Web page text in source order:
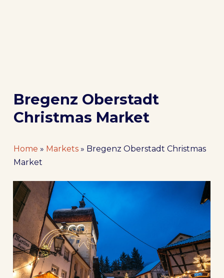
Bregenz Oberstadt
Christmas Market
Home » Markets» Bregenz Oberstadt Christmas
Market